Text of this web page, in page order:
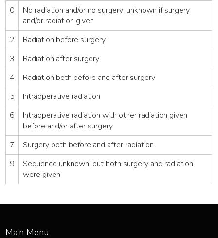
0
No radiation and/or no surgery; unknown if surgery
and/or radiation given
2
Radiation before surgery
3
Radiation after surgery
4
Radiation both before and after surgery
5
Intraoperative radiation
6
Intraoperative radiation with other radiation given
before and/or after surgery
7
Surgery both before and after radiation
9
Sequence unknown, but both surgery and radiation
were given